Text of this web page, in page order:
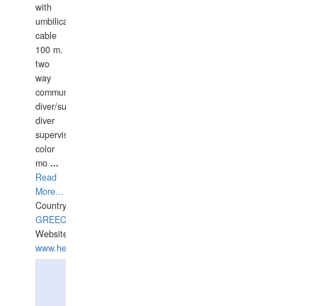
with
umbilical
cable
100 m.
two
way
communication
diver/surface
diver
supervisor,
color
mo ...
Read
More...
Country:
GREECE-
Website:
www.hellasdivers.com